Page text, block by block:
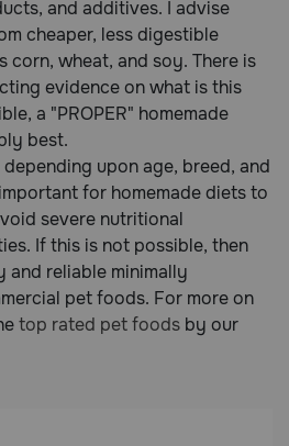
and additives. I advise
cheaper, less digestible
corn, wheat, and soy. There is
evidence on what is this
a "PROPER" homemade
best.
upon age, breed, and
for homemade diets to
severe nutritional
If this is not possible, then
reliable minimally
pet foods. For more on
top rated pet foods by our